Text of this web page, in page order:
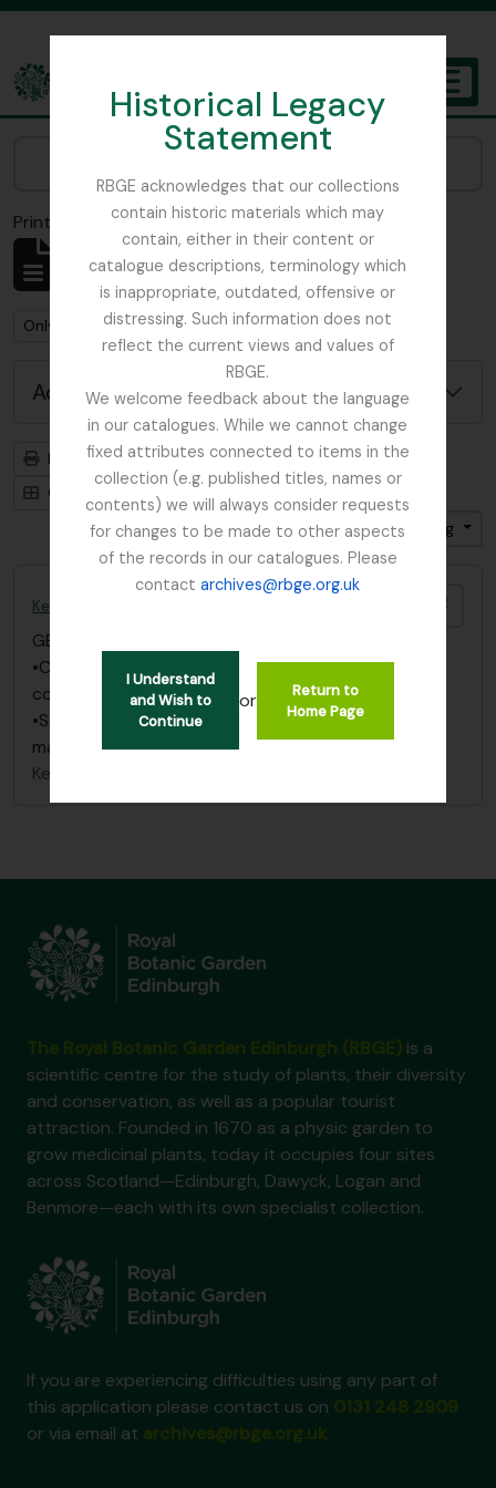
Historical Legacy
Statement
RBGE acknowledges that our collections
contain historic materials which may
contain, either in their content or
catalogue descriptions, terminology which
is inappropriate, outdated, offensive or
distressing. Such information does not
reflect the current views and values of
RBGE.
We welcome feedback about the language
in our catalogues. While we cannot change
fixed attributes connected to items in the
collection (e.g. published titles, names or
contents) we will always consider requests
for changes to be made to other aspects
of the records in our catalogues. Please
contactarchives@rbge.org.uk
I Understand
and Wish to
Continue
or
Return to
Home Page
The Archives of the Royal Botanic Garden Edinburgh
Print previewClose
Showing 1 results
Archival description
Remove filter:
Only top-level descriptions Remove filter:
Russia
Advanced search options
Print preview
Hierarchy
Card view
Table view
Sort by: Date modified
Direction: Ascending
Kesselring, W.
GB 235 KES
•Correspondence filed with “Balfour, I.B.
correspondence” under “Kesselring, W.”
•See also correspondence filed under “Russia” in
main index.
Kesselring, W.
is a
scientific centre for the study of plants, their diversity
and conservation, as well as a popular tourist
attraction. Founded in 1670 as a physic garden to
grow medicinal plants, today it occupies four sites
across Scotland—Edinburgh, Dawyck, Logan and
Benmore—each with its own specialist collection.
If you are experiencing difficulties using any part of
this application please contact us on
or via email at